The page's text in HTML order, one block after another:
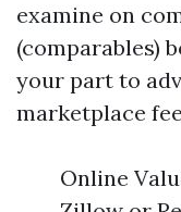
examine on
(comparables)
your part to
marketplace
Online